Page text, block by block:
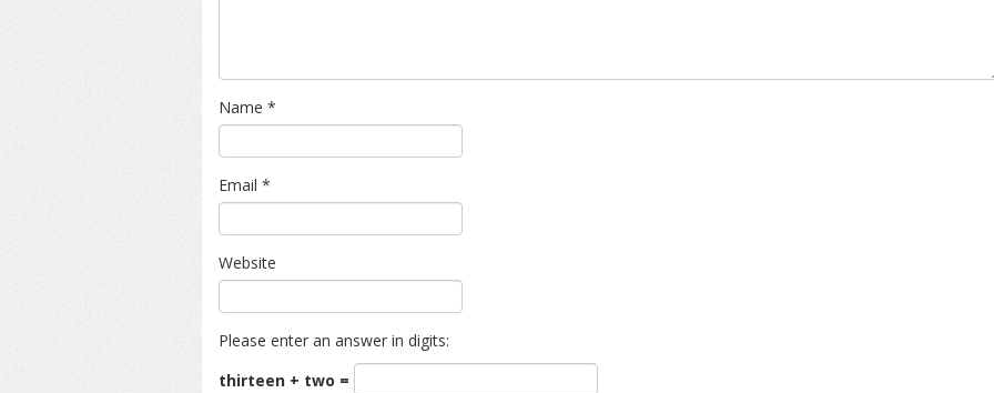
Name *
Email *
Website
Please enter an answer in digits:
thirteen + two =